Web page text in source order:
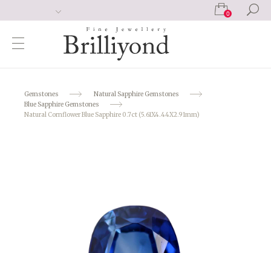
0
Gemstones
Natural Sapphire Gemstones
Blue Sapphire Gemstones
Natural Cornflower Blue Sapphire 0.7ct (5.61X4.44X2.91mm)